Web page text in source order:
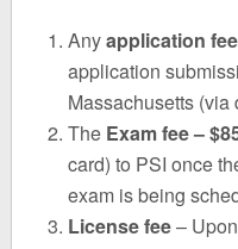
Anyapplication
application
Massachusetts (via
The Exam fee –
card) to PSI once
exam is being
License fee–